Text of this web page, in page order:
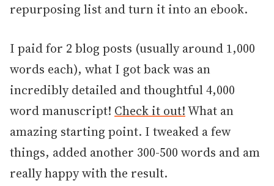
repurposing list and turn it into an ebook.
I paid for 2 blog posts (usually around 1,000
words each), what I got back was an
incredibly detailed and thoughtful 4,000
word manuscript! Check it out!What an
amazing starting point. I tweaked a few
things, added another 300-500 words and am
really happy with the result.